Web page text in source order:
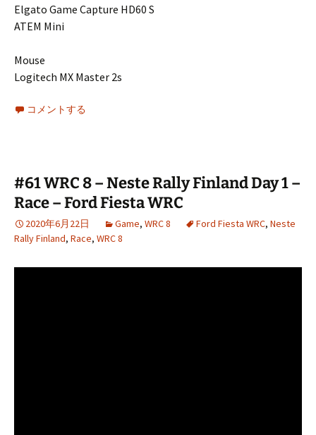
Elgato Game Capture HD60 S
ATEM Mini
Mouse
Logitech MX Master 2s
コメントする
#61 WRC 8 – Neste Rally Finland Day 1 –
Race – Ford Fiesta WRC
2020年6月22日 Game, WRC 8 Ford Fiesta WRC, Neste
Rally Finland, Race, WRC 8